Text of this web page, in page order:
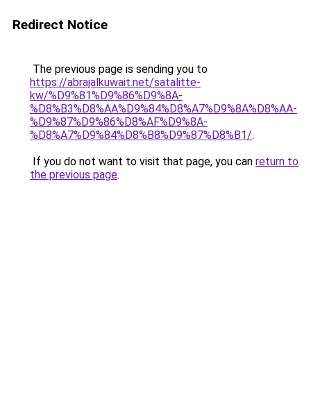
Redirect Notice
The previous page is sending you to
https://abrajalkuwait.net/satalitte-
kw/%D9%81%D9%86%D9%8A-
%D8%B3%D8%AA%D9%84%D8%A7%D9%8A%D8%AA-
%D9%87%D9%86%D8%AF%D9%8A-
%D8%A7%D9%84%D8%B8%D9%87%D8%B1/.
If you do not want to visit that page, you can return to
the previous page.